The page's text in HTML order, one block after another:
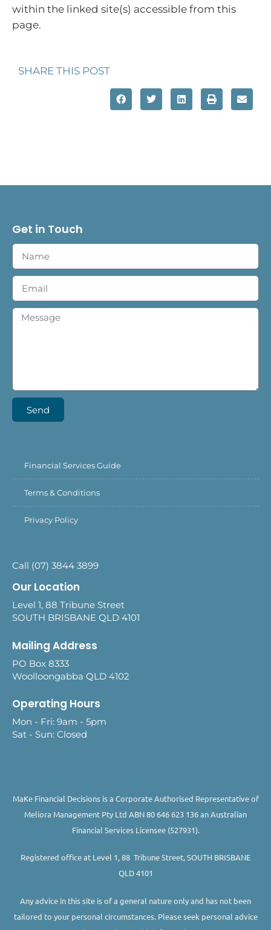
within the linked site(s) accessible from this
page.
SHARE THIS POST
Get in Touch
Send
Financial Services Guide
Terms & Conditions
Privacy Policy
Call (07) 3844 3899
Our Location
Level 1, 88 Tribune Street
SOUTH BRISBANE QLD 4101
Mailing Address
PO Box 8333
Woolloongabba QLD 4102
Operating Hours
Mon - Fri: 9am - 5pm
Sat - Sun: Closed
MaKe Financial Decisions is a Corporate Authorised Representative of
Meliora Management Pty Ltd ABN 80 646 623 136 an Australian
Financial Services Licensee (527931).
Registered office at Level 1, 88 Tribune Street, SOUTH BRISBANE
QLD 4101
Any advice in this site is of a general nature only and has not been
tailored to your personal circumstances. Please seek personal advice